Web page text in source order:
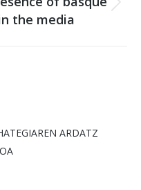
the media
ARDATZ